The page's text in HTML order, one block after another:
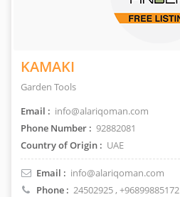
KAMAKI
Garden Tools
Email : info@alariqoman.com
Phone Number : 92882081
Country of Origin : UAE
Email : info@alariqoman.com
Phone : 24502925, +96899885172